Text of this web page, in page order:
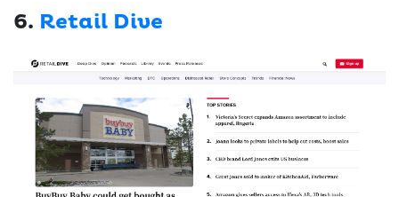
6. Retail Dive